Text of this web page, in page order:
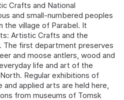
Crafts and National
and small-numbered peoples
the village of Parabel. It
Artistic Crafts and the
The first department preserves
and moose antlers, wood and
life and art of the
Regular exhibitions of
applied arts are held here,
from museums of Tomsk